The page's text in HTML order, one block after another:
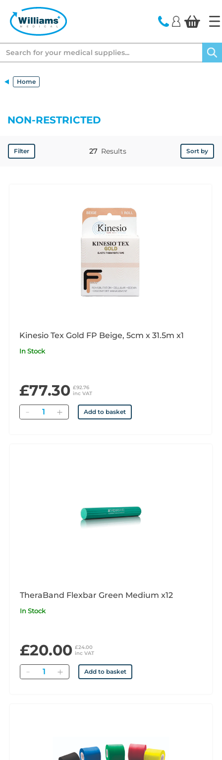
Home
NON-RESTRICTED
Filter Results
27 Sort by
Kinesio Tex Gold FP Beige, 5cm x 31.5m x1
In Stock
£77.30 £92.76
inc VAT
Quantity Add to basket
TheraBand Flexbar Green Medium x12
In Stock
£20.00 £24.00
inc VAT
Quantity Add to basket